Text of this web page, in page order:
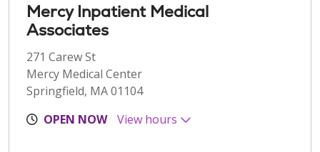
Mercy Inpatient Medical
Associates
271 Carew St
Mercy Medical Center
Springfield, MA 01104
OPEN NOW
View hours